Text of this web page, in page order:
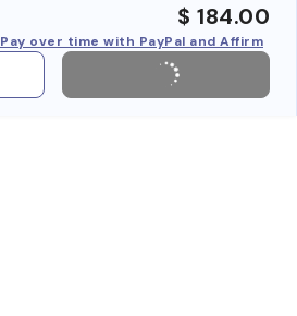
$ 184.00
Pay over time with PayPal and Affirm